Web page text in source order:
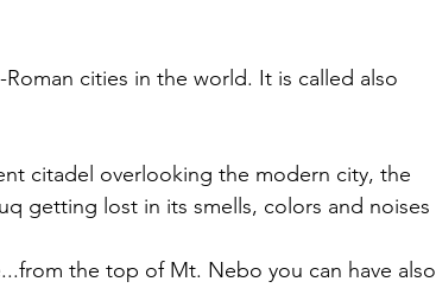
cities in the world. It is called also
citadel overlooking the modern city, the
getting lost in its smells, colors and noises
the top of Mt. Nebo you can have also